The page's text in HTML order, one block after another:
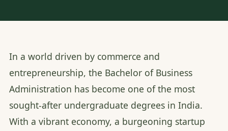
In a world driven by commerce and
entrepreneurship, the Bachelor of Business
Administration has become one of the most
sought-after undergraduate degrees in India.
With a vibrant economy, a burgeoning startup